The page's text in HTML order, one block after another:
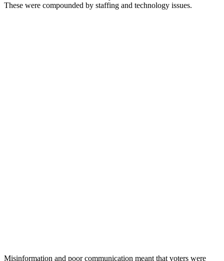
These were compounded by staffing and technology issues.
Misinformation and poor communication meant that voters were